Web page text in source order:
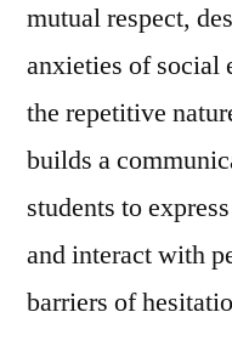
mutual respect,
anxieties of social
the repetitive
builds a
students to
and interact with
barriers of